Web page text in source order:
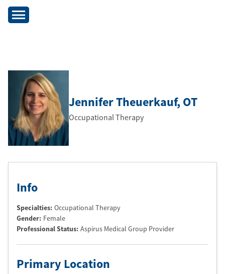
Jennifer Theuerkauf, OT
Occupational Therapy
Info
Specialties: Occupational Therapy
Gender: Female
Professional Status: Aspirus Medical Group Provider
Primary Location